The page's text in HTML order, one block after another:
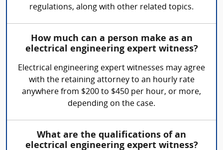
regulations, along with other related topics.
How much can a person make as an
electrical engineering expert witness?
Electrical engineering expert witnesses may agree
with the retaining attorney to an hourly rate
anywhere from $200 to $450 per hour, or more,
depending on the case.
What are the qualifications of an
electrical engineering expert witness?